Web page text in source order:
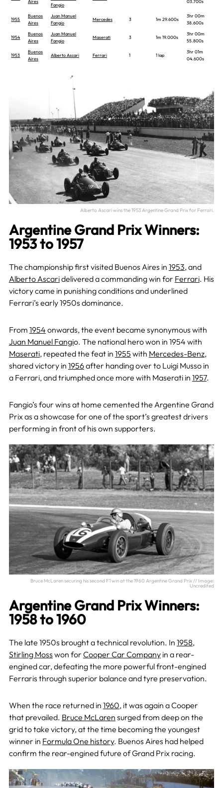
Aires
Fangio
03.700s
1955
Buenos
Aires
Juan Manuel
Fangio
Mercedes 3 1m 29.600s
3hr 00m
38.600s
1954
Buenos
Aires
Juan Manuel
Fangio
Maserati 3 1m 19.000s
3hr 00m
55.800s
1953
Buenos
Aires
Alberto Ascari Ferrari 1 1 lap
3hr 01m
04.600s
Alberto Ascari wins the 1953 Argentine Grand Prix for Ferrari.
Argentine Grand Prix Winners:
1953 to 1957
The championship first visited Buenos Aires in 1953, and
Alberto Ascaridelivered a commanding win for Ferrari. His
victory came in punishing conditions and underlined
Ferrari’s early 1950s dominance.
From 1954 onwards, the event became synonymous with
Juan Manuel Fangio. The national hero won in 1954 with
Maserati, repeated the feat in 1955 with Mercedes-Benz,
shared victory in 1956after handing over to Luigi Musso in
a Ferrari, and triumphed once more with Maserati in 1957.
Fangio’s four wins at home cemented the Argentine Grand
Prix as a showcase for one of the sport’s greatest drivers
performing in front of his own supporters.
Bruce McLaren securing his second F1 win at the 1960 Argentine Grand Prix // Image:
Uncredited
Argentine Grand Prix Winners:
1958 to 1960
The late 1950s brought a technical revolution. In 1958,
Stirling Moss won for Cooper Car Companyin a rear-
engined car, defeating the more powerful front-engined
Ferraris through superior balance and tyre preservation.
When the race returned in 1960, it was again a Cooper
that prevailed. Bruce McLaren surged from deep on the
grid to take victory, at the time becoming the youngest
winner in Formula One history. Buenos Aires had helped
confirm the rear-engined future of Grand Prix racing.